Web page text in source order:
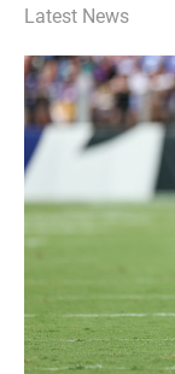
Latest News